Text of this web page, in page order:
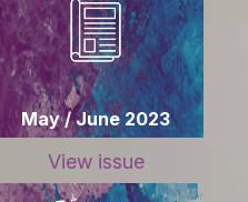
May / June 2023
View issue